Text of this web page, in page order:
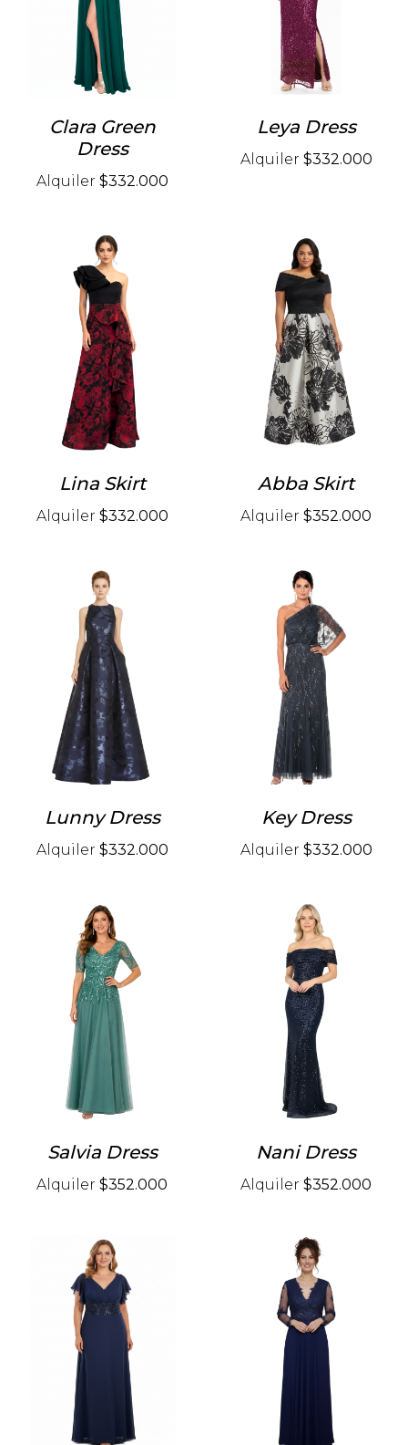
Clara Green
Dress
Alquiler $332.000
Leya Dress
Alquiler $332.000
Lina Skirt
Alquiler $332.000
Abba Skirt
Alquiler $352.000
Lunny Dress
Alquiler $332.000
Key Dress
Alquiler $332.000
Salvia Dress
Alquiler $352.000
Nani Dress
Alquiler $352.000